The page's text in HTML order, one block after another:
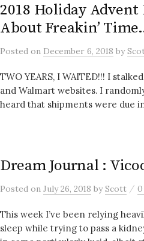
2018 Holiday Advent
About Freakin’
Posted on December 6, 2018 by
TWO YEARS, I WAITED!!! I
and Walmart websites. I
heard that shipments were due
Dream Journal :
Posted on July 26, 2018 byScott /
This week I’ve been relying
sleep while trying to pass a